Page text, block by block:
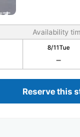
Availability
8/11Tue
Reserve this